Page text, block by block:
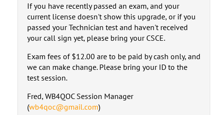
If you have recently passed an exam, and your
current license doesn't show this upgrade, or if you
passed your Technician test and haven't received
your call sign yet, please bring your CSCE.
Exam fees of $12.00 are to be paid by cash only, and
we can make change. Please bring your ID to the
test session.
Fred, WB4QOC Session Manager
(wb4qoc@gmail.com)